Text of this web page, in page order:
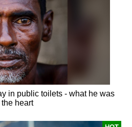
in public toilets - what he was
heart